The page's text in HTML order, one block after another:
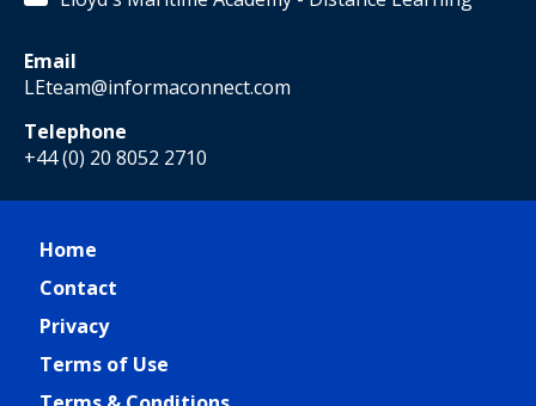
Email
LEteam@informaconnect.com
Telephone
+44 (0) 20 8052 2710
Home
Contact
Privacy
Terms of Use